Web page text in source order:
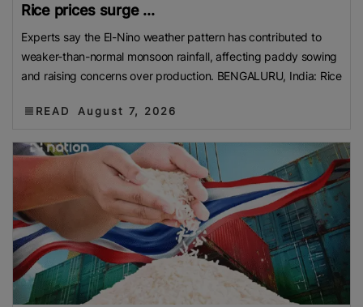
Rice prices surge ...
Experts say the El-Nino weather pattern has contributed to
weaker-than-normal monsoon rainfall, affecting paddy sowing
and raising concerns over production. BENGALURU, India: Rice
READ August 7, 2026